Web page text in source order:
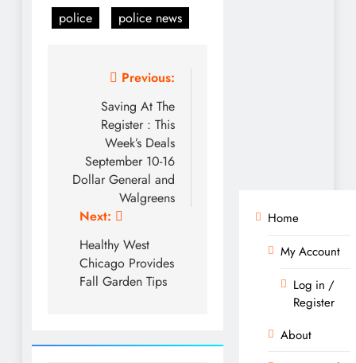
police
police news
navigation
Previous:
Saving At The
Register : This
Week’s Deals
September 10-16
Dollar General and
Walgreens
Next:
Healthy West
Chicago Provides
Fall Garden Tips
Home
My Account
Log in /
Register
About